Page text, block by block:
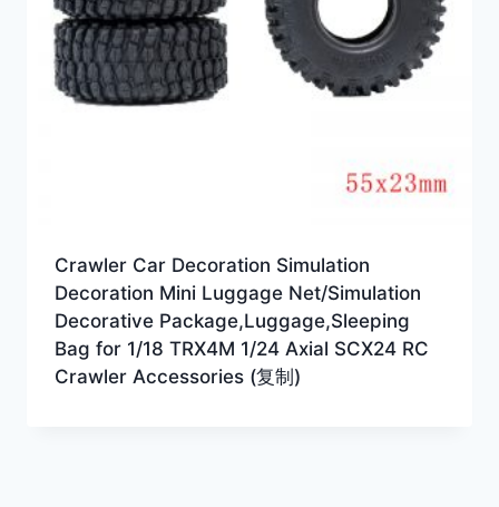
Crawler Car Decoration Simulation
Decoration Mini Luggage Net/Simulation
Decorative Package,Luggage,Sleeping
Bag for 1/18 TRX4M 1/24 Axial SCX24 RC
Crawler Accessories (复制)